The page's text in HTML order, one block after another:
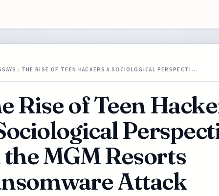
/ THE RISE OF TEEN HACKERS A SOCIOLOGICAL PERSPECTI…
Rise of Teen
MGM Resorts
Attack